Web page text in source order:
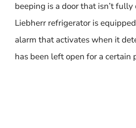
beeping is a door that isn’t fully
Liebherr refrigerator is
alarm that activates when it
has been left open for a certain